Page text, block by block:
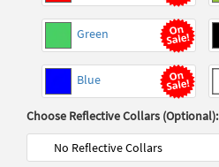
Green
Blue
Choose Reflective Collars (Optional):
No Reflective Collars